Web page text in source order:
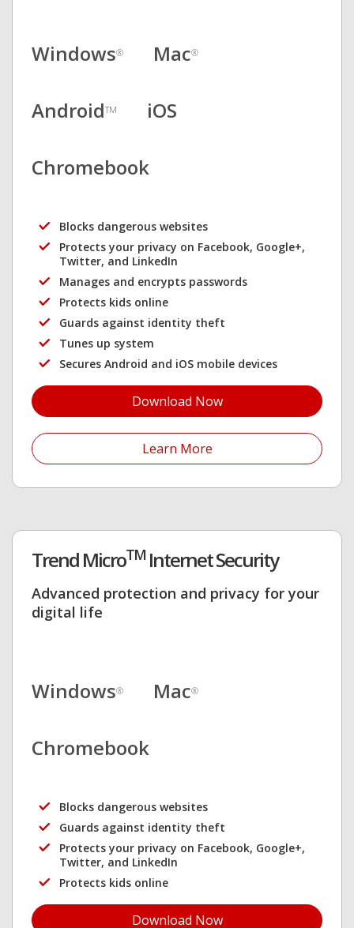
Windows® Mac®
AndroidTM iOS
Chromebook
Blocks dangerous websites
Protects your privacy on Facebook, Google+,
Twitter, and LinkedIn
Manages and encrypts passwords
Protects kids online
Guards against identity theft
Tunes up system
Secures Android and iOS mobile devices
Download Now
Learn More
Open On A New Tab
Trend MicroTMInternet Security
Advanced protection and privacy for your
digital life
Windows® Mac®
Chromebook
Blocks dangerous websites
Guards against identity theft
Protects your privacy on Facebook, Google+,
Twitter, and LinkedIn
Protects kids online
Download Now